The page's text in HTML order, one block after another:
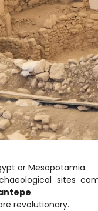
or Mesopotamia.
sites
.
revolutionary.